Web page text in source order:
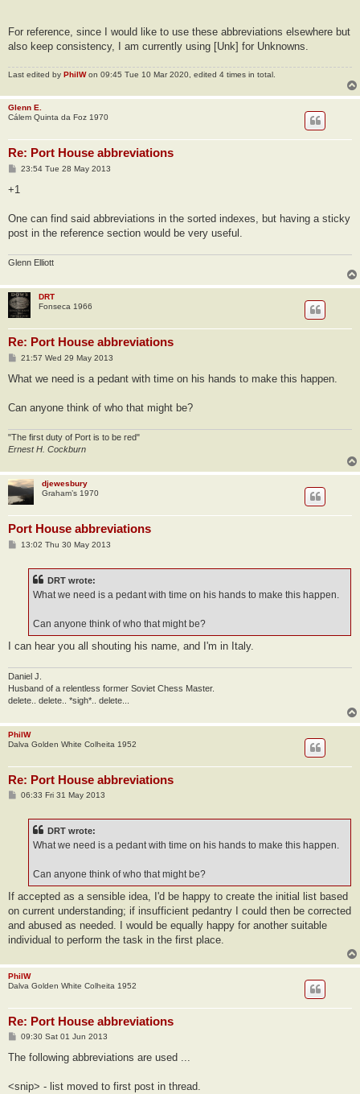
For reference, since I would like to use these abbreviations elsewhere but
also keep consistency, I am currently using [Unk] for Unknowns.
Last edited by PhilWon 09:45 Tue 10 Mar 2020, edited 4 times in total.
Glenn E.
Cálem Quinta da Foz 1970
Re: Port House abbreviations
P
s
23:54 Tue 28 May 2013
+1
One can find said abbreviations in the sorted indexes, but having a sticky
post in the reference section would be very useful.
Glenn Elliott
DRT
Fonseca 1966
Re: Port House abbreviations
P
s
21:57 Wed 29 May 2013
What we need is a pedant with time on his hands to make this happen.
Can anyone think of who that might be?
"The first duty of Port is to be red"
Ernest H. Cockburn
djewesbury
Graham’s 1970
Port House abbreviations
P13:02 Thu 30 May 2013
DRT wrote:
What we need is a pedant with time on his hands to make this happen.
Can anyone think of who that might be?
I can hear you all shouting his name, and I'm in Italy.
Daniel J.
Husband of a relentless former Soviet Chess Master.
delete.. delete.. *sigh*.. delete...
PhilW
Dalva Golden White Colheita 1952
Re: Port House abbreviations
P06:33 Fri 31 May 2013
DRT wrote:
What we need is a pedant with time on his hands to make this happen.
Can anyone think of who that might be?
If accepted as a sensible idea, I'd be happy to create the initial list based
on current understanding; if insufficient pedantry I could then be corrected
and abused as needed. I would be equally happy for another suitable
individual to perform the task in the first place.
PhilW
Dalva Golden White Colheita 1952
Re: Port House abbreviations
P
s
09:30 Sat 01 Jun 2013
The following abbreviations are used ...
<snip> - list moved to first post in thread.